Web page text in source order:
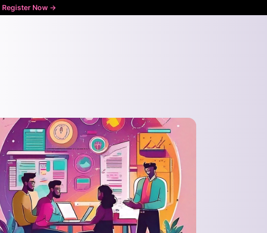
Register Now ->